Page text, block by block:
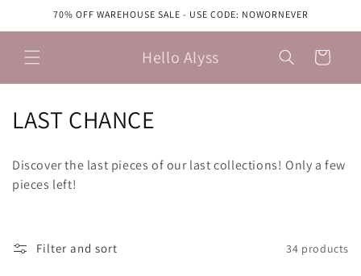
Skip to70% OFF WAREHOUSE SALE - USE CODE: NOWORNEVER
Hello Alyss Cart
C
l
e
LAST CHANCE
Discover the last pieces of our last collections! Only a few
pieces left!
Filter and sort 34 products